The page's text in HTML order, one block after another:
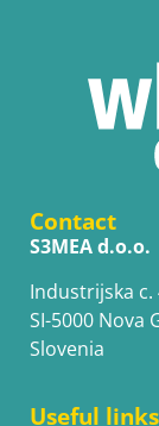
Contact
S3MEA d.o.o.
Industrijska c.
SI-5000 Nova
Slovenia
Useful links